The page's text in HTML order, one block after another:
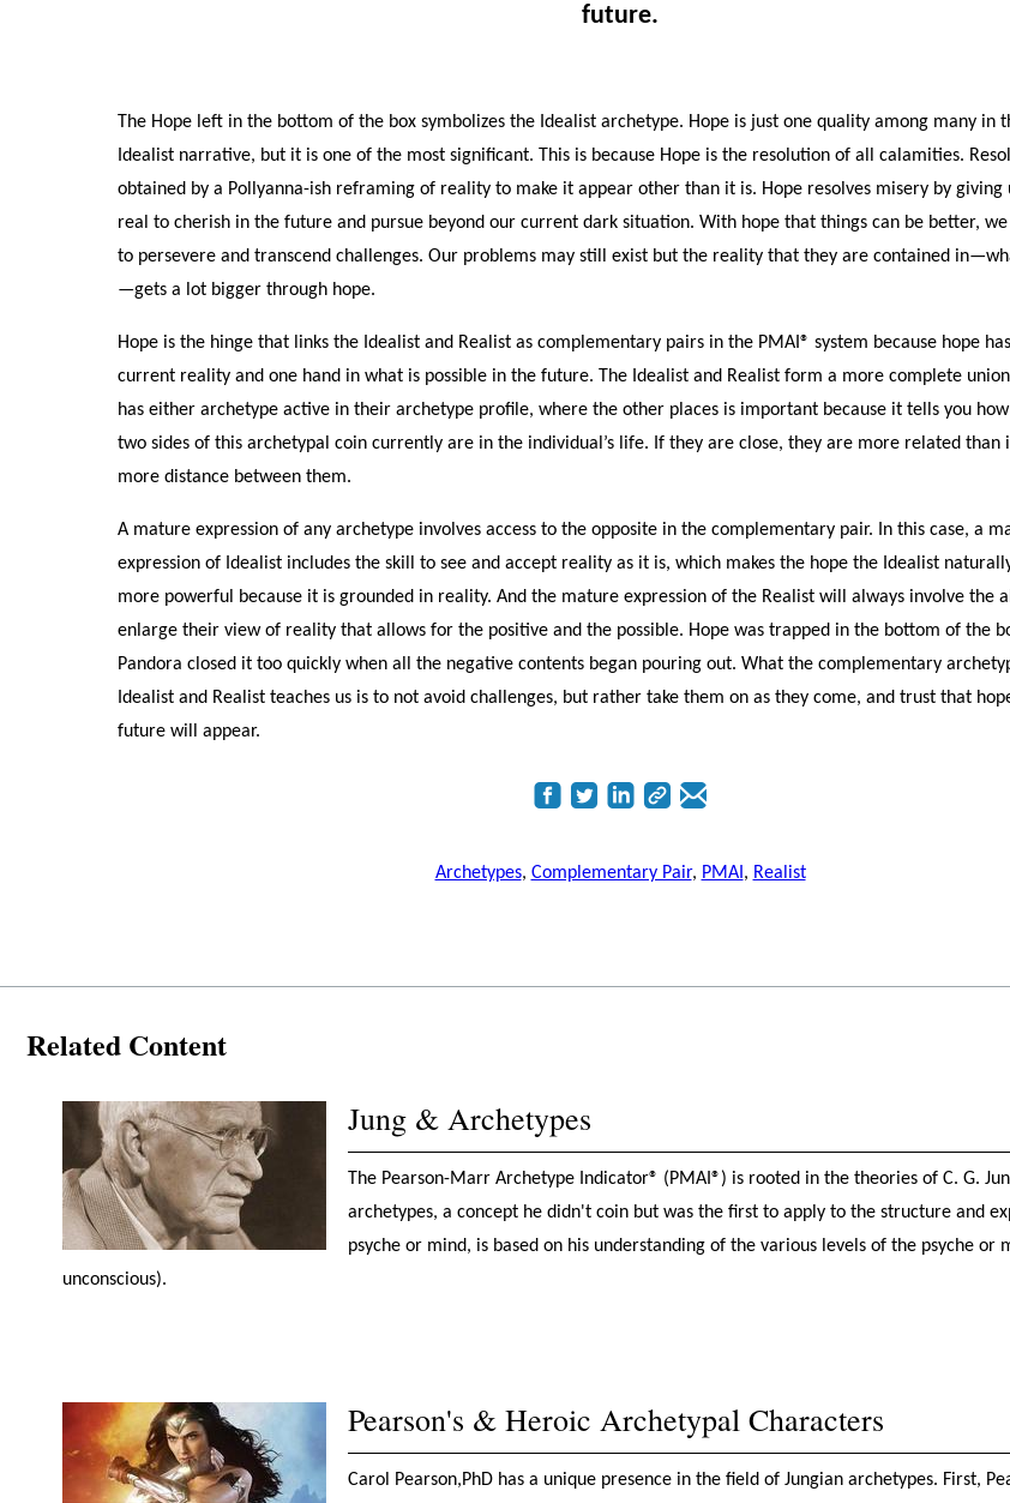
future.
The Hope left in the bottom of the box symbolizes the Idealist archetype. Hope is just one quality among many in
Idealist narrative, but it is one of the most significant. This is because Hope is the resolution of all calamities.
obtained by a Pollyanna-ish reframing of reality to make it appear other than it is. Hope resolves misery by giving
real to cherish in the future and pursue beyond our current dark situation. With hope that things can be better,
to persevere and transcend challenges. Our problems may still exist but the reality that they are contained
—gets a lot bigger through hope.
Hope is the hinge that links the Idealist and Realist as complementary pairs in the PMAI® system because hope
current reality and one hand in what is possible in the future. The Idealist and Realist form a more complete
has either archetype active in their archetype profile, where the other places is important because it tells you
two sides of this archetypal coin currently are in the individual’s life. If they are close, they are more related than
more distance between them.
A mature expression of any archetype involves access to the opposite in the complementary pair. In this case, a
expression of Idealist includes the skill to see and accept reality as it is, which makes the hope the Idealist
more powerful because it is grounded in reality. And the mature expression of the Realist will always involve the
enlarge their view of reality that allows for the positive and the possible. Hope was trapped in the bottom of the
Pandora closed it too quickly when all the negative contents began pouring out. What the complementary
Idealist and Realist teaches us is to not avoid challenges, but rather take them on as they come, and trust that
future will appear.
Archetypes, Complementary Pair, PMAI , Realist
Related Content
Jung & Archetypes
The Pearson-Marr Archetype Indicator® (PMAI®) is rooted in the theories of C. G.
archetypes, a concept he didn't coin but was the first to apply to the structure and
psyche or mind, is based on his understanding of the various levels of the psyche or
unconscious).
Pearson's & Heroic Archetypal Characters
Carol Pearson,PhD has a unique presence in the field of Jungian archetypes. First,